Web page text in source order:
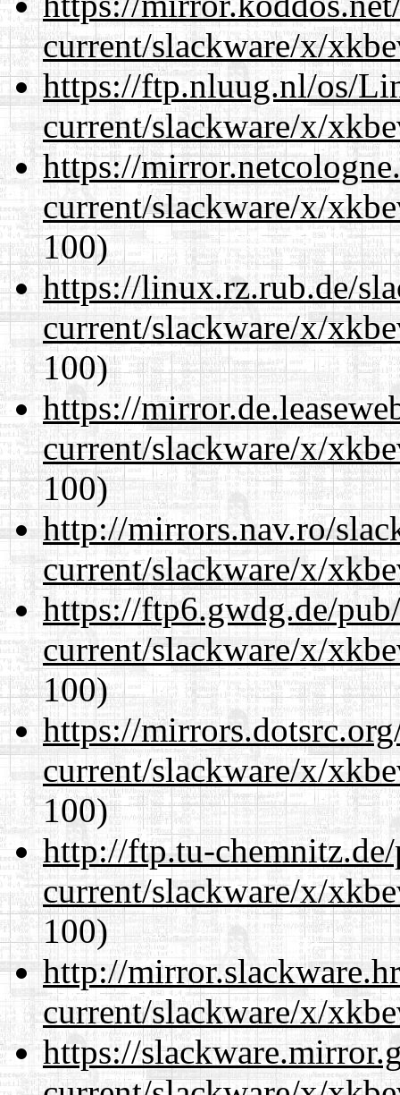
current/slackware/x/
https://ftp.nluug.nl/os/
current/slackware/x/
https://
current/slackware/x/
100)
https://linux.rz.rub.de/
current/slackware/x/
100)
https://
current/slackware/x/
100)
http://mirrors.nav.ro/
current/slackware/x/
https://ftp6.gwdg.de/
current/slackware/x/
100)
https://
current/slackware/x/
100)
http://ftp.tu-
current/slackware/x/
100)
http://
current/slackware/x/
https://